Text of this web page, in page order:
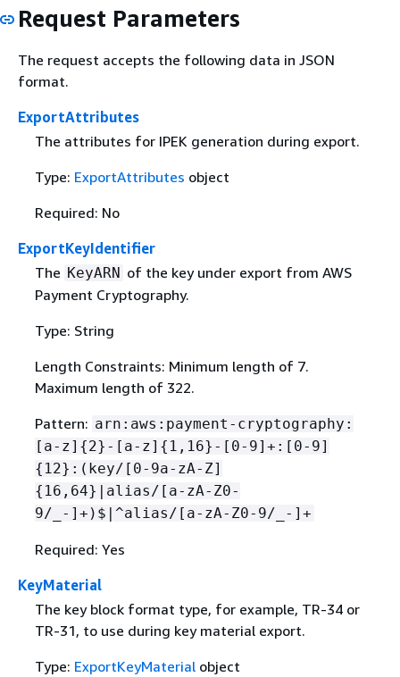
Request Parameters
The request accepts the following data in JSON
format.
ExportAttributes
The attributes for IPEK generation during export.
Type: ExportAttributes object
Required: No
ExportKeyIdentifier
The KeyARN of the key under export from AWS
Payment Cryptography.
Type: String
Length Constraints: Minimum length of 7.
Maximum length of 322.
Pattern: arn:aws:payment-cryptography:
[a-z] {2}-[a-z] { 1,16}-[0-9]+:[0-9]
{ 12}:(key/[0-9a-zA-Z]
{ 16,64}|alias/[a-zA-Z0-
9/_-]+)$|^alias/[a-zA-Z0-9/_-]+
Required: Yes
KeyMaterial
The key block format type, for example, TR-34 or
TR-31, to use during key material export.
Type: ExportKeyMaterialobject